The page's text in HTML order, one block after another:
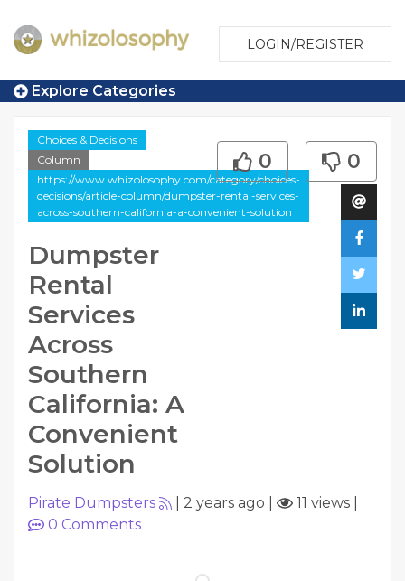
LOGIN/REGISTER
Explore Categories
Choices & Decisions
Column
https://www.whizolosophy.com/category/choices-
decisions/article-column/dumpster-rental-services-
across-southern-california-a-convenient-solution
Dumpster
Rental
Services
Across
Southern
California: A
Convenient
Solution
0 0
Pirate Dumpsters 2 years ago 11 views
0 Comments